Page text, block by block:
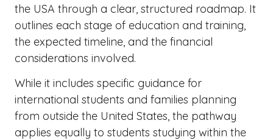
the USA through a clear, structured roadmap. It
outlines each stage of education and training,
the expected timeline, and the financial
considerations involved.
While it includes specific guidance for
international students and families planning
from outside the United States, the pathway
applies equally to students studying within the